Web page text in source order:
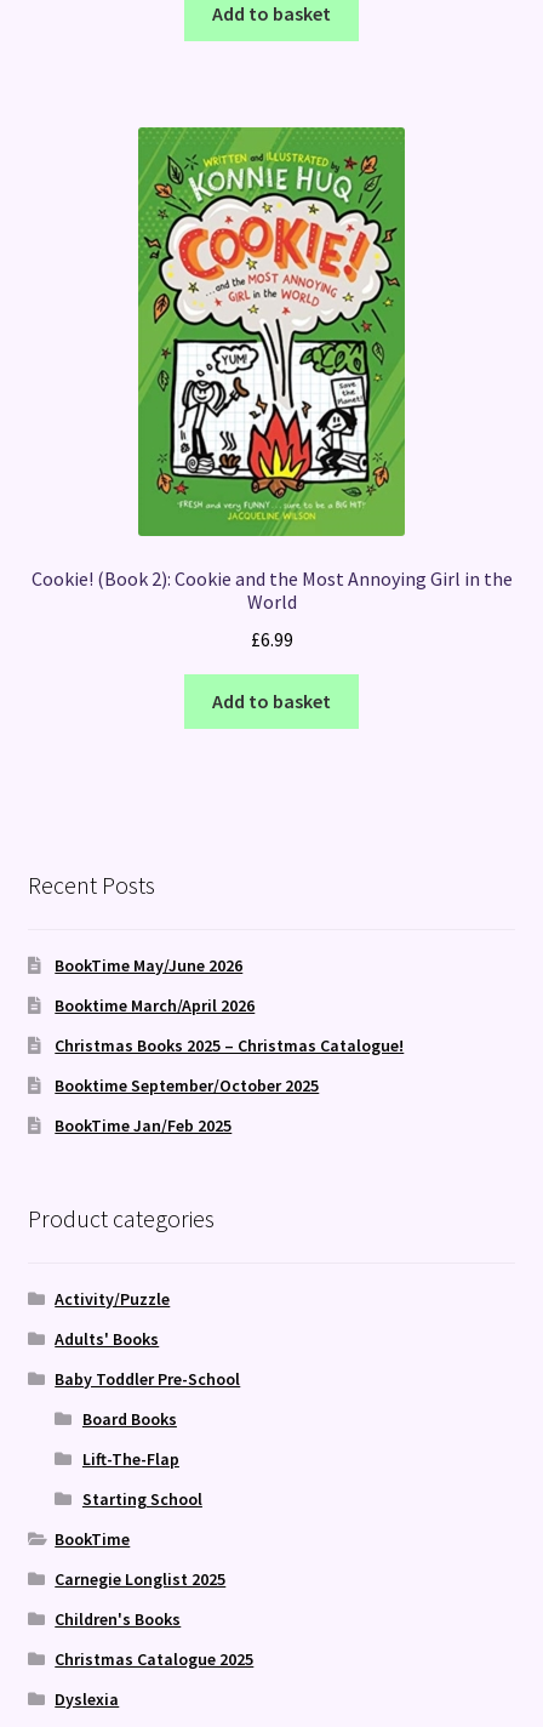
Add to basket
Cookie! (Book 2): Cookie and the Most Annoying Girl in the
World
£6.99
Add to basket
Recent Posts
BookTime May/June 2026
Booktime March/April 2026
Christmas Books 2025 – Christmas Catalogue!
Booktime September/October 2025
BookTime Jan/Feb 2025
Product categories
Activity/Puzzle
Adults' Books
Baby Toddler Pre-School
Board Books
Lift-The-Flap
Starting School
BookTime
Carnegie Longlist 2025
Children's Books
Christmas Catalogue 2025
Dyslexia